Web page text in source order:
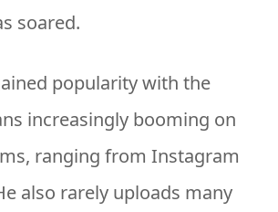
soared.
popularity with the
increasingly booming on
ranging from Instagram
also rarely uploads many